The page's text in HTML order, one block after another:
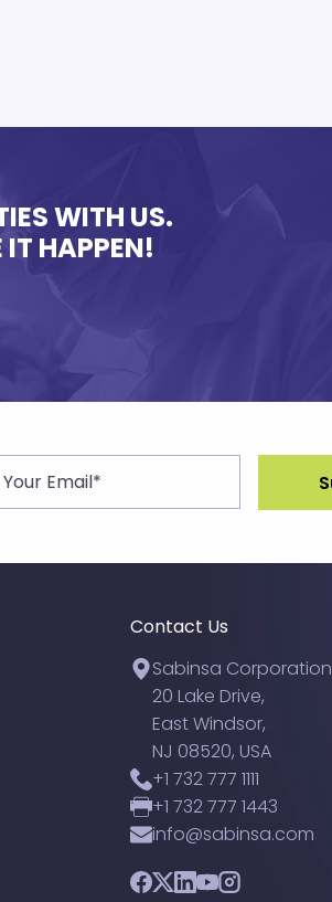
WITH US.
IT HAPPEN!
Contact Us
Sabinsa Corporation
20 Lake Drive,
East Windsor,
NJ 08520, USA
+1 732 777 1111
+1 732 777 1443
info@sabinsa.com
Facebook
Twitter
LinkedIn
YouTube
Instagram